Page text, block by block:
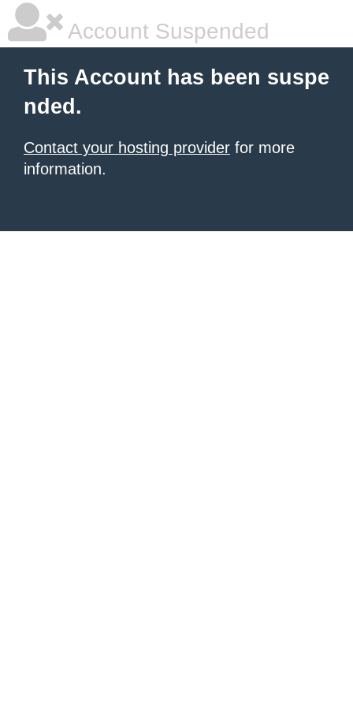
Account Suspended
This Account has been suspe
nded.
Contact your hosting provider for more
information.